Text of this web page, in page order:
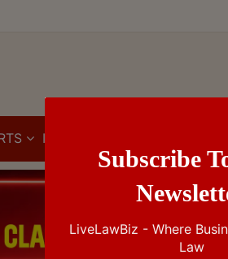
IBC
Subscribe
LiveLawBiz - Where
Law